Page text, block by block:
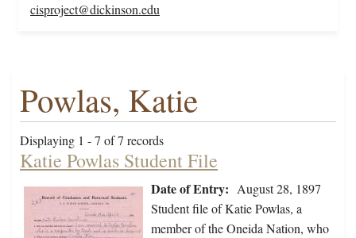
cisproject@dickinson.edu
Powlas, Katie
Displaying 1 - 7 of 7 records
Katie Powlas Student File
Date of Entry: August 28, 1897
Student file of Katie Powlas, a
member of the Oneida Nation, who